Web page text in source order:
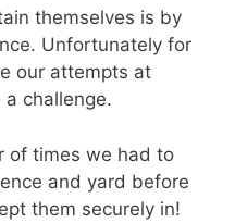
themselves is by
Unfortunately for
our attempts at
challenge.
of times we had to
and yard before
them securely in!